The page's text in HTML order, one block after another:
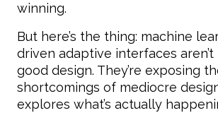
winning.
But here’s the thing: machine
driven adaptive interfaces
good design. They’re exposing
shortcomings of mediocre
explores what’s actually